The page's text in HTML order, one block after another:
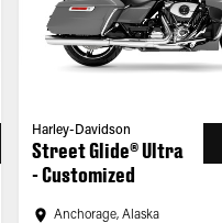
Harley-Davidson
Street Glide® Ultra
- Customized
Anchorage, Alaska